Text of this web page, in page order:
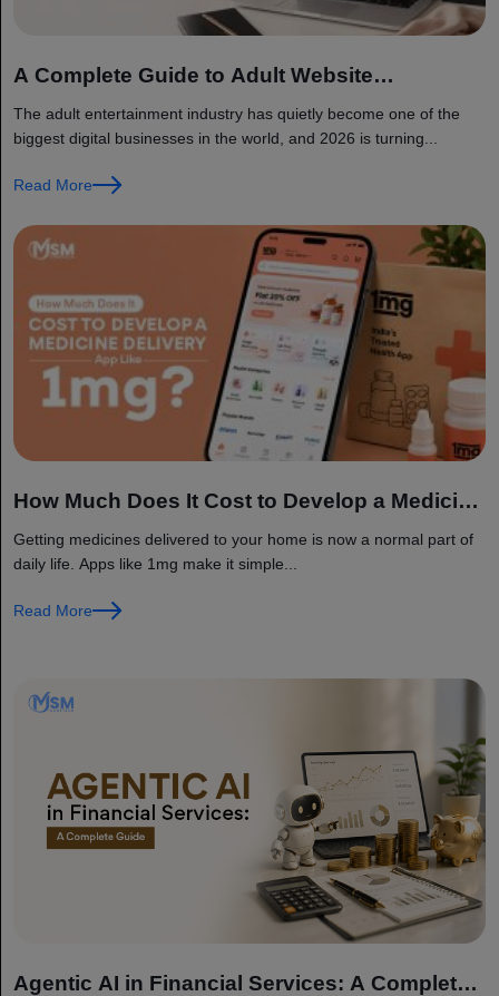
A Complete Guide to Adult Website
The adult entertainment industry has quietly become one of the
biggest digital businesses in the world, and 2026 is turning...
Read More
How Much Does It Cost to Develop a Medicine
Getting medicines delivered to your home is now a normal part of
daily life. Apps like 1mg make it simple...
Read More
Agentic AI in Financial Services: A Complete